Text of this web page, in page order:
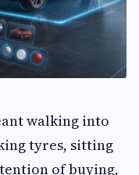
walking into
tyres, sitting
of buying,